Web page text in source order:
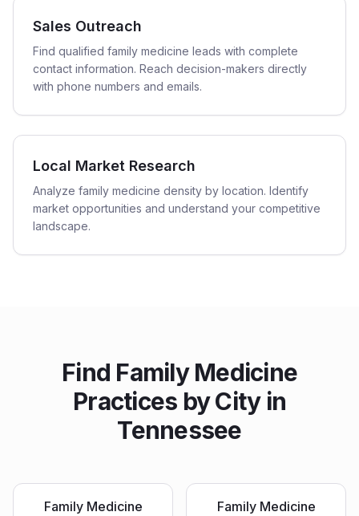
Sales Outreach
Find qualified family medicine leads with complete
contact information. Reach decision-makers directly
with phone numbers and emails.
Local Market Research
Analyze family medicine density by location. Identify
market opportunities and understand your competitive
landscape.
Find Family Medicine
Practices by City in
Tennessee
Family Medicine Family Medicine